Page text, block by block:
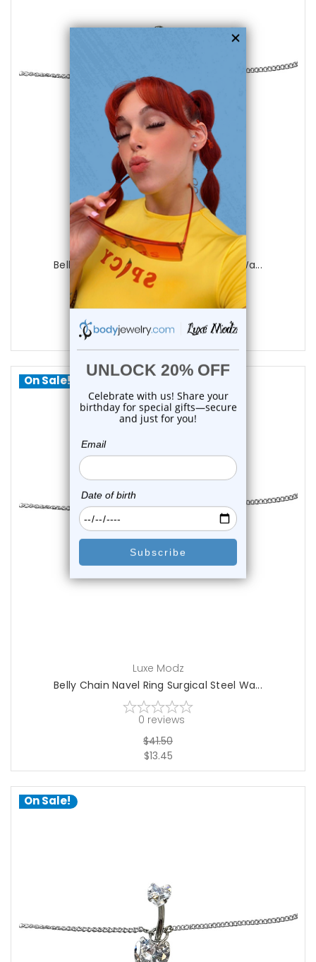
choose options
Luxe Modz
Belly Chain Navel Ring Surgical Steel Wa...
$13.45
On Sale!
choose options
Luxe Modz
Belly Chain Navel Ring Surgical Steel Wa...
0 reviews
$41.50
$13.45
On Sale!
choose options